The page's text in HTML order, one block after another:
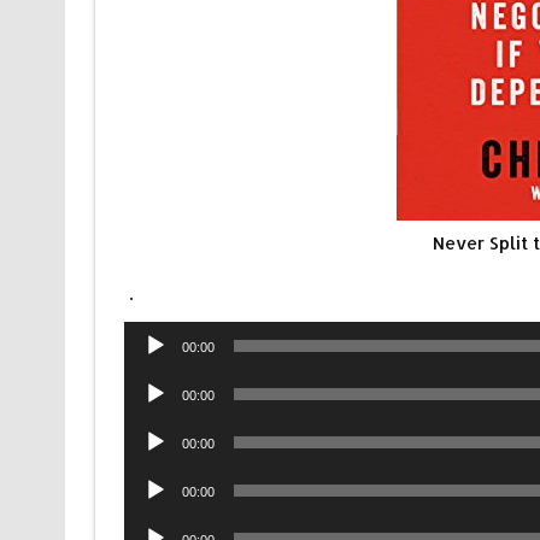
Never Split
.
Audio
00:00
Audio
00:00
Audio
00:00
Audio
00:00
Audio